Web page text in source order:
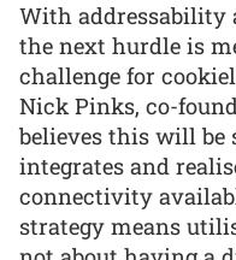
With addressability
the next hurdle is
challenge for
Nick Pinks, co-
believes this will be
integrates and
connectivity
strategy means